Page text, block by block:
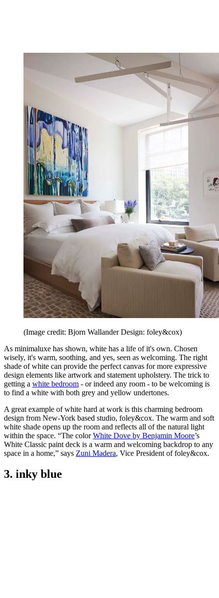
(Image credit: Bjorn Wallander Design: foley&cox)
As minimaluxe has shown, white has a life of it's own. Chosen
wisely, it's warm, soothing, and yes, seen as welcoming. The right
shade of white can provide the perfect canvas for more expressive
design elements like artwork and statement upholstery. The trick to
getting a white bedroom - or indeed any room - to be welcoming is
to find a white with both grey and yellow undertones.
A great example of white hard at work is this charming bedroom
design from New-York based studio, foley&cox. The warm and soft
white shade opens up the room and reflects all of the natural light
within the space. “The colorWhite Dove by Benjamin Moore’s
White Classic paint deck is a warm and welcoming backdrop to any
space in a home,” says Zuni Madera, Vice President of foley&cox.
3. inky blue